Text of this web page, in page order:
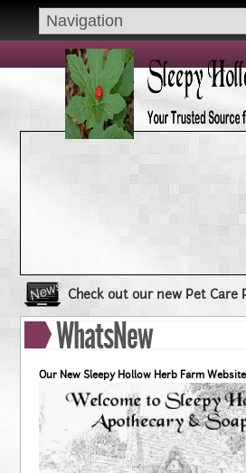
Check out our new Pet Care
Book your group visit to
Dry Skin??? Try our
WhatsNew
Our New Sleepy Hollow Herb Farm